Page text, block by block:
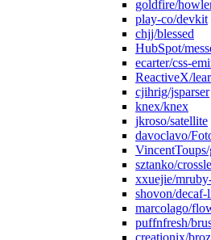
goldfire/
play-co/devkit
chjj/blessed
HubSpot/
ecarter/css-
ReactiveX/
cjihrig/jsparser
knex/knex
jkroso/satellite
davoclavo/
sztanko/
xxuejie/
shovon/decaf-
marcolago/
puffnfresh/
creationix/